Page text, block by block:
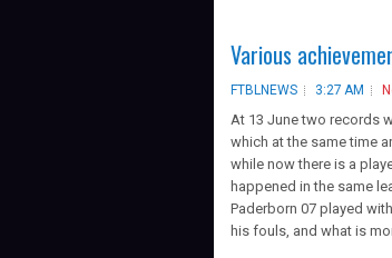
Various
FTBLNEWS 3:27 AM
At 13 June two records
which at the same time
while now there is a
happened in the same
Paderborn 07 played
his fouls, and what is